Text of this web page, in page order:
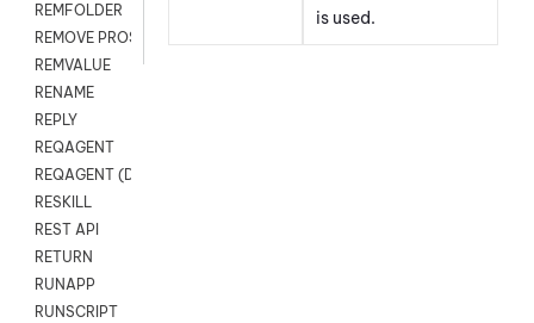
REMFOLDER
REMOVE PROSPECTS
REMVALUE
RENAME
REPLY
REQAGENT
REQAGENT (Digital Scripts)
RESKILL
REST API
RETURN
RUNAPP
RUNSCRIPT
is used.